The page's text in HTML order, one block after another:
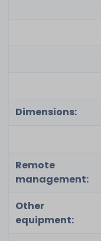
Dimensions:
Remote
management:
Other
equipment: